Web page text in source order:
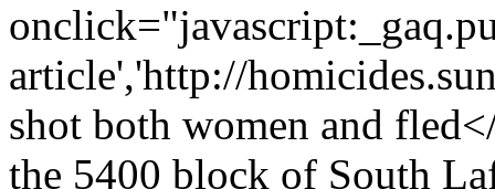
article','http://
shot both women and
the 5400 block of South